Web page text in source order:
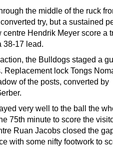
the middle of the ruck
try, but a sustained
Hendrik Meyer score a
38-17 lead.
the Bulldogs staged a
Replacement lock Tongs
of the posts, converted by
very well to the ball the
75th minute to score the
Ruan Jacobs closed the
with some nifty footwork to